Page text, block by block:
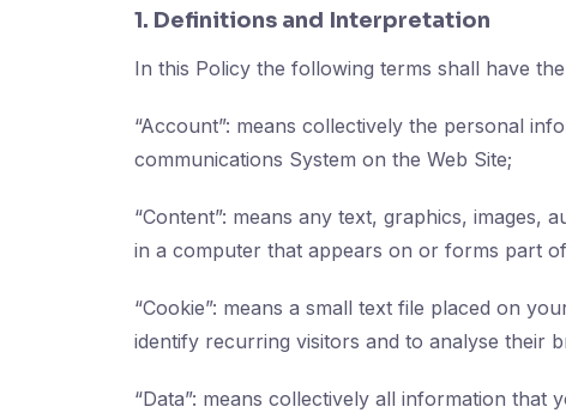
1. Definitions and Interpretation
In this Policy the following terms shall have
“Account”: means collectively the personal
communications System on the Web Site;
“Content”: means any text, graphics,
in a computer that appears on or forms part
“Cookie”: means a small text file placed on
identify recurring visitors and to analyse their
“Data”: means collectively all information